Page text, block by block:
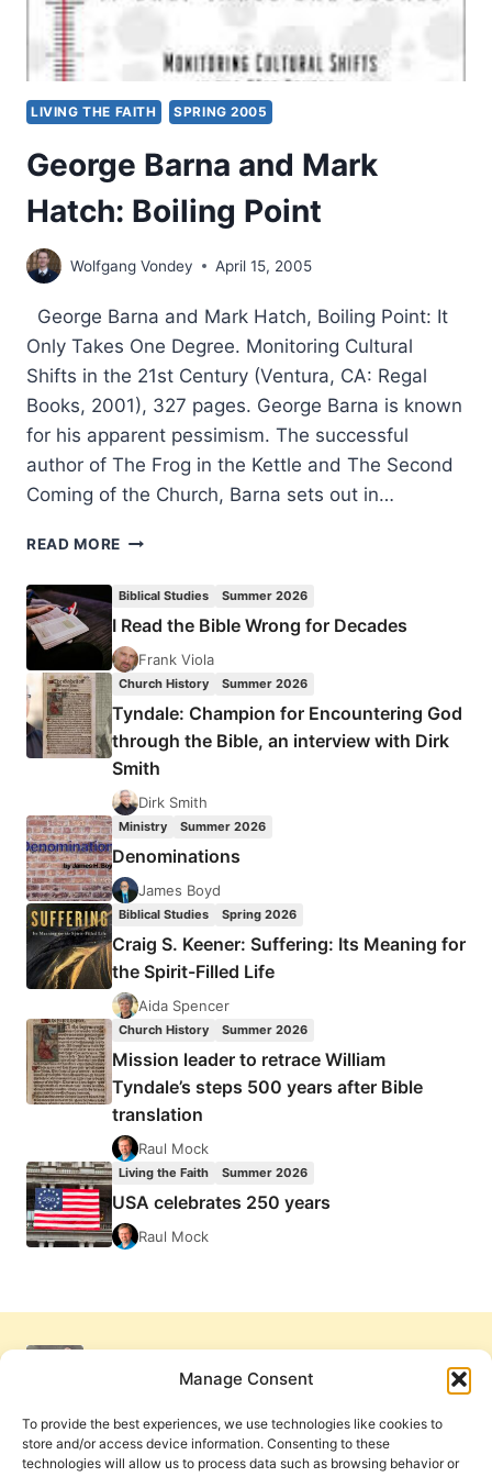
Manage Consent
To provide the best experiences, we use technologies like cookies to
store and/or access device information. Consenting to these
technologies will allow us to process data such as browsing behavior or
LIVING THE FAITH SPRING 2005
George Barna and Mark
Hatch: Boiling Point
Wolfgang Vondey April 15, 2005
George Barna and Mark Hatch, Boiling Point: It
Only Takes One Degree. Monitoring Cultural
Shifts in the 21st Century (Ventura, CA: Regal
Books, 2001), 327 pages. George Barna is known
for his apparent pessimism. The successful
author of The Frog in the Kettle and The Second
Coming of the Church, Barna sets out in…
READ MORE GEORGE
HATCH:
BOILING
POINT
Biblical Studies Summer 2026
I Read the Bible Wrong for Decades
Frank Viola
Church History Summer 2026
Tyndale: Champion for Encountering God
through the Bible, an interview with Dirk
Smith
Dirk Smith
Ministry Summer 2026
Denominations
James Boyd
Biblical Studies Spring 2026
Craig S. Keener: Suffering: Its Meaning for
the Spirit-Filled Life
Aida Spencer
Church History Summer 2026
Mission leader to retrace William
Tyndale’s steps 500 years after Bible
translation
Raul Mock
Living the Faith Summer 2026
USA celebrates 250 years
Raul Mock